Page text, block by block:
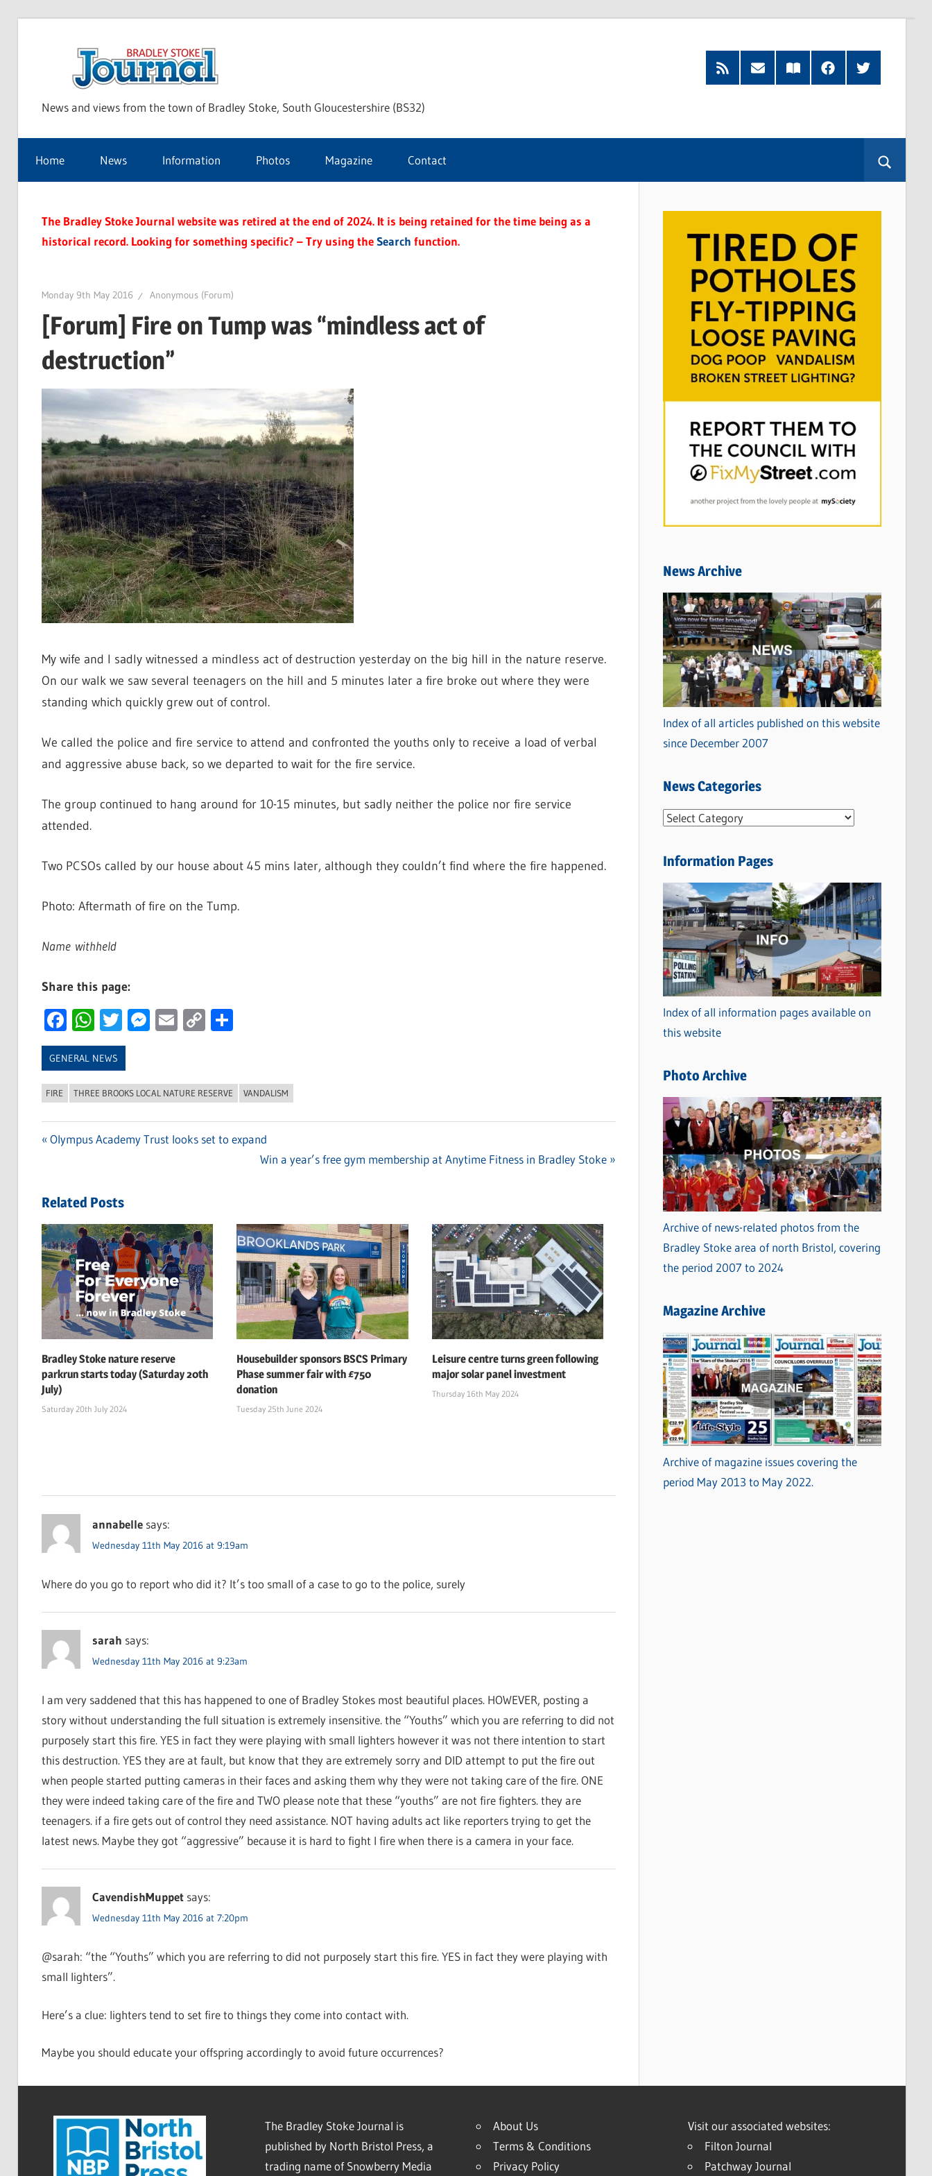
Stoke
Journal
News and views from the town of Bradley Stoke, South Gloucestershire (BS32)
RSS
Feed
Subscribe
by
Read
our
FacebookTwitter
Home News Information Photos Magazine Contact
The Bradley Stoke Journal website was retired at the end of 2024. It is being retained for the time being as a
historical record. Looking for something specific? – Try using theSearch function.
Monday 9th May 2016 Anonymous (Forum)
[Forum] Fire on Tump was “mindless act of
destruction”
My wife and I sadly witnessed a mindless act of destruction yesterday on the big hill in the nature reserve.
On our walk we saw several teenagers on the hill and 5 minutes later a fire broke out where they were
standing which quickly grew out of control.
We called the police and fire service to attend and confronted the youths only to receive a load of verbal
and aggressive abuse back, so we departed to wait for the fire service.
The group continued to hang around for 10-15 minutes, but sadly neither the police nor fire service
attended.
Two PCSOs called by our house about 45 mins later, although they couldn’t find where the fire happened.
Photo: Aftermath of fire on the Tump.
Name withheld
Share this page:
Facebook
WhatsApp
Twitter
Messenger
Email
CopyShare
GENERAL NEWS
FIRE THREE BROOKS LOCAL NATURE RESERVE VANDALISM
Previous
Olympus Academy Trust looks set to expand
Next
Win a year’s free gym membership at Anytime Fitness in Bradley Stoke
Related Posts
Bradley Stoke nature reserve
parkrun starts today (Saturday 20th
July)
Saturday 20th July 2024
Housebuilder sponsors BSCS Primary
Phase summer fair with £750
donation
Tuesday 25th June 2024
Leisure centre turns green following
major solar panel investment
Thursday 16th May 2024
annabelle says:
Wednesday 11th May 2016 at 9:19am
Where do you go to report who did it? It’s too small of a case to go to the police, surely
sarah says:
Wednesday 11th May 2016 at 9:23am
I am very saddened that this has happened to one of Bradley Stokes most beautiful places. HOWEVER, posting a
story without understanding the full situation is extremely insensitive. the “Youths” which you are referring to did not
purposely start this fire. YES in fact they were playing with small lighters however it was not there intention to start
this destruction. YES they are at fault, but know that they are extremely sorry and DID attempt to put the fire out
when people started putting cameras in their faces and asking them why they were not taking care of the fire. ONE
they were indeed taking care of the fire and TWO please note that these “youths” are not fire fighters. they are
teenagers. if a fire gets out of control they need assistance. NOT having adults act like reporters trying to get the
latest news. Maybe they got “aggressive” because it is hard to fight I fire when there is a camera in your face.
CavendishMuppet says:
Wednesday 11th May 2016 at 7:20pm
@sarah: “the “Youths” which you are referring to did not purposely start this fire. YES in fact they were playing with
small lighters”.
Here’s a clue: lighters tend to set fire to things they come into contact with.
Maybe you should educate your offspring accordingly to avoid future occurrences?
News Archive
Index of all articles published on this website
since December 2007
News Categories
N
w
C
a
t
e
g
o
r
i
s
Information Pages
Index of all information pages available on
this website
Photo Archive
Archive of news-related photos from the
Bradley Stoke area of north Bristol, covering
the period 2007 to 2024
Magazine Archive
Archive of magazine issues covering the
period May 2013 to May 2022.
The Bradley Stoke Journal is
published by North Bristol Press, a
trading name of Snowberry Media
About Us
Terms & Conditions
Privacy Policy
Visit our associated websites:
Filton Journal
Patchway Journal